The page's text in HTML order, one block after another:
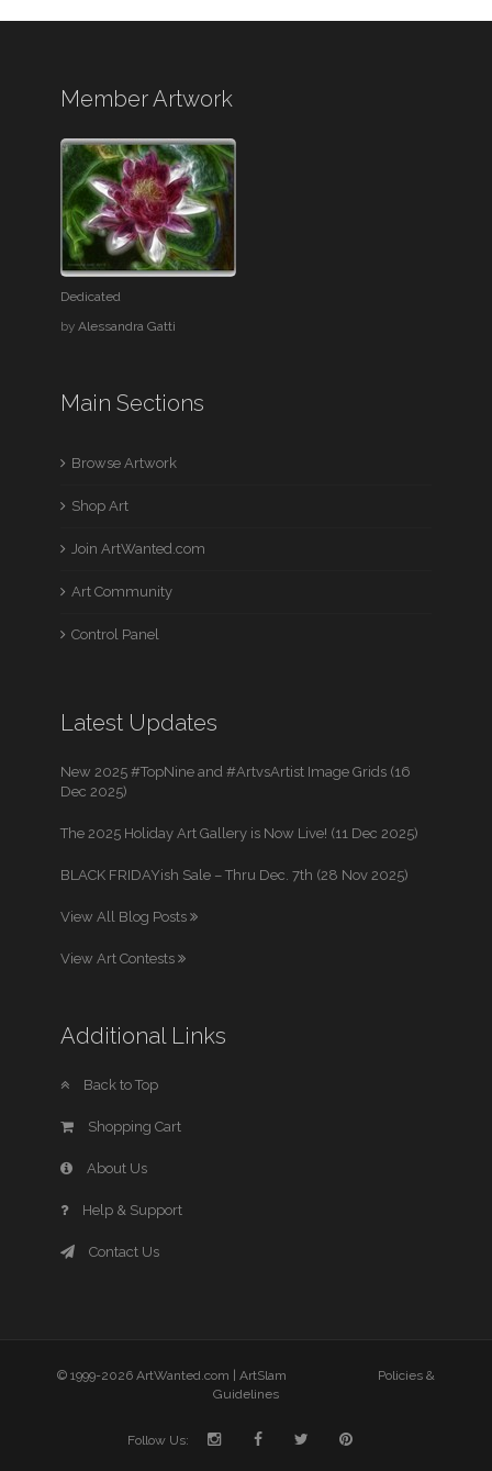
Member Artwork
Dedicated
byAlessandra Gatti
Main Sections
Browse Artwork
Shop Art
Join ArtWanted.com
Art Community
Control Panel
Latest Updates
New 2025 #TopNine and #ArtvsArtist Image Grids (16
Dec 2025)
The 2025 Holiday Art Gallery is Now Live! (11 Dec 2025)
BLACK FRIDAYish Sale – Thru Dec. 7th (28 Nov 2025)
View All Blog Posts
View Art Contests
Additional Links
Back to Top
Shopping Cart
About Us
Help & Support
Contact Us
© 1999-2026 ArtWanted.com | ArtSlam
Policies &
Guidelines
Follow Us: